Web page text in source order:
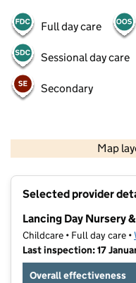
Full day care
Sessional day care
Secondary
Map
Selected provider
Lancing Day Nursery
Childcare • Full day care •
Last inspection: 17
Overall effectiveness